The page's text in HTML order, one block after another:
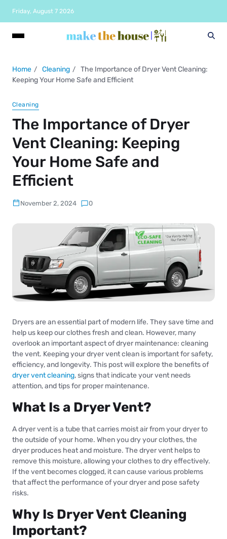
Friday, August 7 2026
Home Cleaning
The Importance of Dryer Vent Cleaning:
Keeping Your Home Safe and Efficient
Cleaning
The Importance of Dryer
Vent Cleaning: Keeping
Your Home Safe and
Efficient
November 2, 2024 0
Dryers are an essential part of modern life. They save time and
help us keep our clothes fresh and clean. However, many
overlook an important aspect of dryer maintenance: cleaning
the vent. Keeping your dryer vent clean is important for safety,
efficiency, and longevity. This post will explore the benefits of
dryer vent cleaning, signs that indicate your vent needs
attention, and tips for proper maintenance.
What Is a Dryer Vent?
A dryer vent is a tube that carries moist air from your dryer to
the outside of your home. When you dry your clothes, the
dryer produces heat and moisture. The dryer vent helps to
remove this moisture, allowing your clothes to dry effectively.
If the vent becomes clogged, it can cause various problems
that affect the performance of your dryer and pose safety
risks.
Why Is Dryer Vent Cleaning
Important?